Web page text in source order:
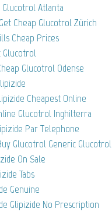
Glucotrol Atlanta
Cheap Glucotrol Zürich
Cheap Prices
Glucotrol
Glucotrol Odense
Cheapest Online
Glucotrol Inghilterra
Par Telephone
Glucotrol Generic Glucotrol
On Sale
Tabs
Genuine
Glipizide No Prescription